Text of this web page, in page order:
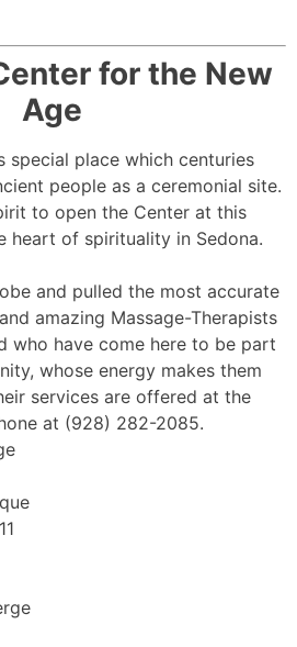
for the New
Age
special place which centuries
people as a ceremonial site.
to open the Center at this
heart of spirituality in Sedona.
and pulled the most accurate
amazing Massage-Therapists
who have come here to be part
whose energy makes them
services are offered at the
at (928) 282-2085.